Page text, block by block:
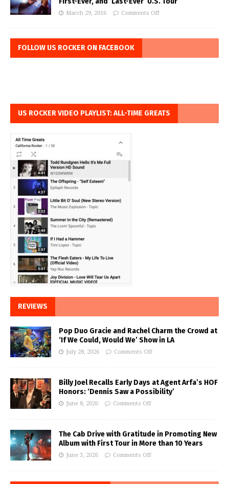
March 29, 2016 Comments Off
FOLLOW US ROCKER ON FACEBOOK
US ROCKER VIDEO PLAYLIST: ALL-TIME GREATS
REVIEWS
Pop Duo Gracie and Rachel Charm the Crowd at
‘If We Could, Would We’ Show in LA
July 28, 2026 Comments Off
Billy Joel Recalls Early Days at Agent Arfa’s HOF
Honors: ‘Dennis Saw a Possibility’
June 8, 2026 Comments Off
The Cab Drive with Gratitude in Promoting New
Album with First Tour in More than 10 Years
June 3, 2026 Comments Off